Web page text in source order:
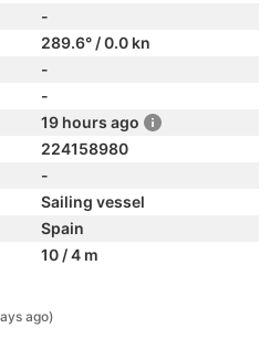
-
289.6° / 0.0 kn
-
-
19 hours ago
224158980
-
Sailing vessel
Spain
10 / 4 m
ago)